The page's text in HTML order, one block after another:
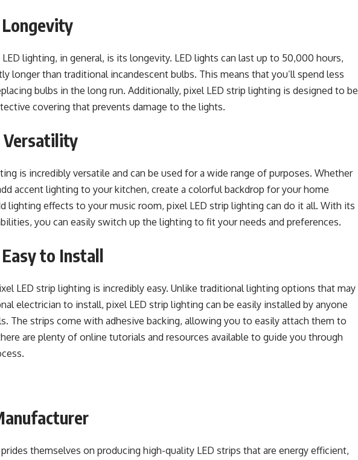
lighting, in general, is its longevity. LED lights can last up to 50,000 hours,
longer than traditional incandescent bulbs. This means that you’ll spend less
bulbs in the long run. Additionally, pixel LED strip lighting is designed to be
covering that prevents damage to the lights.
Versatility
is incredibly versatile and can be used for a wide range of purposes. Whether
accent lighting to your kitchen, create a colorful backdrop for your home
lighting effects to your music room, pixel LED strip lighting can do it all. With its
you can easily switch up the lighting to fit your needs and preferences.
to Install
LED strip lighting is incredibly easy. Unlike traditional lighting options that may
electrician to install, pixel LED strip lighting can be easily installed by anyone
The strips come with adhesive backing, allowing you to easily attach them to
are plenty of online tutorials and resources available to guide you through
themselves on producing high-quality LED strips that are energy efficient,